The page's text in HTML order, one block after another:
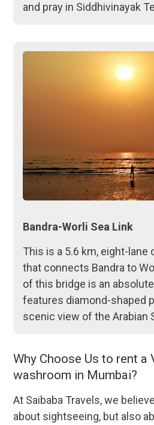
and pray in Siddhivinayak
Bandra-Worli Sea Link
This is a 5.6 km, eight-lane
that connects Bandra to
of this bridge is an
features diamond-shaped
scenic view of the Arabian
Why Choose Us to rent
washroom in Mumbai?
At Saibaba Travels, we
about sightseeing, but also